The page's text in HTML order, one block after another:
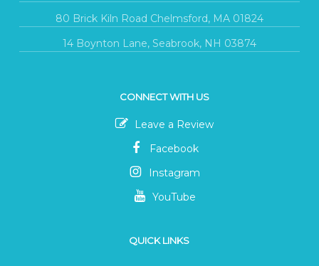
80 Brick Kiln Road Chelmsford, MA 01824
14 Boynton Lane, Seabrook, NH 03874
CONNECT WITH US
Leave a Review
Facebook
Instagram
YouTube
QUICK LINKS